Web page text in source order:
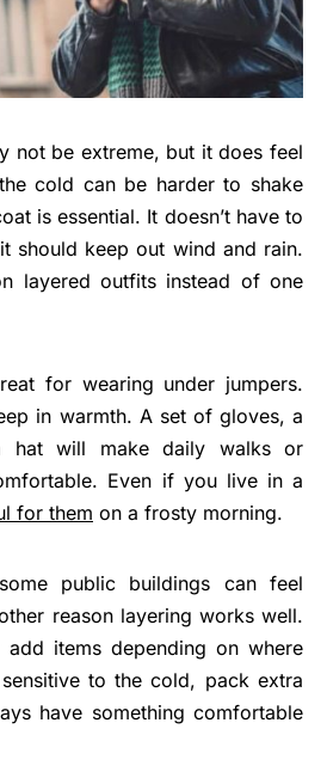
not be extreme, but it does feel
cold can be harder to shake
is essential. It doesn’t have to
should keep out wind and rain.
layered outfits instead of one
for wearing under jumpers.
in warmth. A set of gloves, a
hat will make daily walks or
Even if you live in a
for them on a frosty morning.
public buildings can feel
reason layering works well.
items depending on where
to the cold, pack extra
have something comfortable